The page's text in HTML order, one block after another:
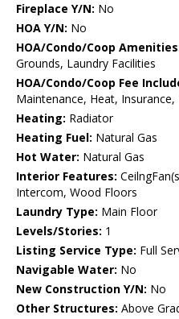
Fireplace Y/N: No
HOA Y/N: No
HOA/Condo/Coop
Grounds, Laundry Facilities
HOA/Condo/Coop Fee
Maintenance, Heat,
Heating: Radiator
Heating Fuel: Natural Gas
Hot Water: Natural Gas
Interior Features:
Intercom, Wood Floors
Laundry Type: Main Floor
Levels/Stories: 1
Listing Service Type: Full
Navigable Water: No
New Construction Y/N: No
Other Structures: Above